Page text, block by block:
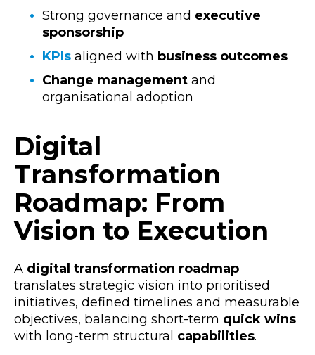
Strong governance and executive
sponsorship
KPIs aligned with business outcomes
Change management and
organisational adoption
Digital
Transformation
Roadmap: From
Vision to Execution
A digital transformation roadmap
translates strategic vision into prioritised
initiatives, defined timelines and measurable
objectives, balancing short-term quick wins
with long-term structural capabilities.